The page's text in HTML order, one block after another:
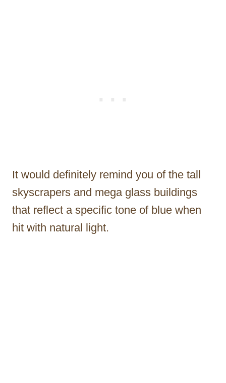
It would definitely remind you of the tall
skyscrapers and mega glass buildings
that reflect a specific tone of blue when
hit with natural light.